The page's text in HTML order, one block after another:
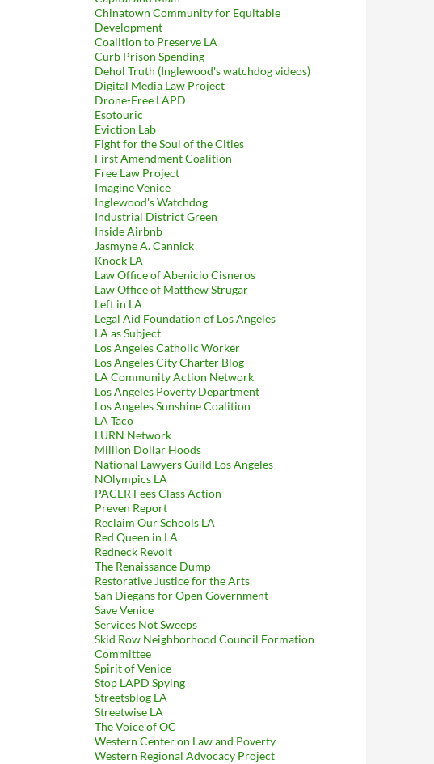
Chinatown Community for Equitable
Development
Coalition to Preserve LA
Curb Prison Spending
Dehol Truth (Inglewood's watchdog videos)
Digital Media Law Project
Drone-Free LAPD
Esotouric
Eviction Lab
Fight for the Soul of the Cities
First Amendment Coalition
Free Law Project
Imagine Venice
Inglewood's Watchdog
Industrial District Green
Inside Airbnb
Jasmyne A. Cannick
Knock LA
Law Office of Abenicio Cisneros
Law Office of Matthew Strugar
Left in LA
Legal Aid Foundation of Los Angeles
LA as Subject
Los Angeles Catholic Worker
Los Angeles City Charter Blog
LA Community Action Network
Los Angeles Poverty Department
Los Angeles Sunshine Coalition
LA Taco
LURN Network
Million Dollar Hoods
National Lawyers Guild Los Angeles
NOlympics LA
PACER Fees Class Action
Preven Report
Reclaim Our Schools LA
Red Queen in LA
Redneck Revolt
The Renaissance Dump
Restorative Justice for the Arts
San Diegans for Open Government
Save Venice
Services Not Sweeps
Skid Row Neighborhood Council Formation
Committee
Spirit of Venice
Stop LAPD Spying
Streetsblog LA
Streetwise LA
The Voice of OC
Western Center on Law and Poverty
Western Regional Advocacy Project